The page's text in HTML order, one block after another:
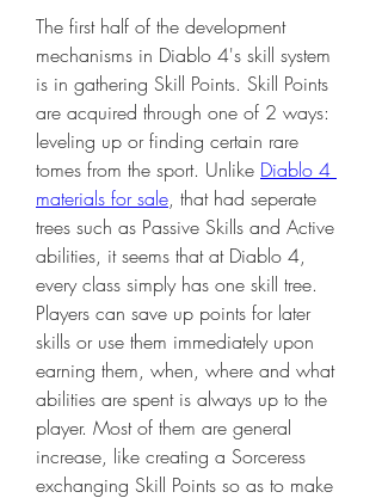
The first half of the development
mechanisms in Diablo 4's skill system
is in gathering Skill Points. Skill Points
are acquired through one of 2 ways:
leveling up or finding certain rare
tomes from the sport. Unlike Diablo 4
materials for sale, that had seperate
trees such as Passive Skills and Active
abilities, it seems that at Diablo 4,
every class simply has one skill tree.
Players can save up points for later
skills or use them immediately upon
earning them, when, where and what
abilities are spent is always up to the
player. Most of them are general
increase, like creating a Sorceress
exchanging Skill Points so as to make